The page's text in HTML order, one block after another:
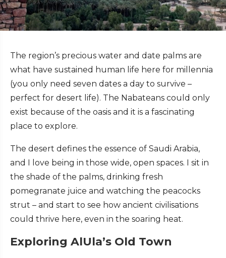
The region’s precious water and date palms are
what have sustained human life here for millennia
(you only need seven dates a day to survive –
perfect for desert life). The Nabateans could only
exist because of the oasis and it is a fascinating
place to explore.
The desert defines the essence of Saudi Arabia,
and I love being in those wide, open spaces. I sit in
the shade of the palms, drinking fresh
pomegranate juice and watching the peacocks
strut – and start to see how ancient civilisations
could thrive here, even in the soaring heat.
Exploring AlUla’s Old Town